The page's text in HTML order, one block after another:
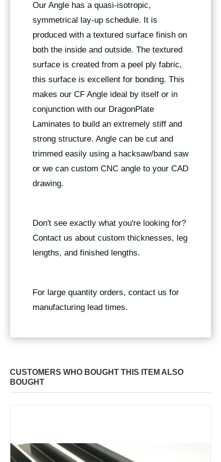
Our Angle has a quasi-isotropic,
symmetrical lay-up schedule. It is
produced with a textured surface finish on
both the inside and outside. The textured
surface is created from a peel ply fabric,
this surface is excellent for bonding. This
makes our CF Angle ideal by itself or in
conjunction with our DragonPlate
Laminates to build an extremely stiff and
strong structure. Angle can be cut and
trimmed easily using a hacksaw/band saw
or we can custom CNC angle to your CAD
drawing.
Don't see exactly what you're looking for?
Contact us about custom thicknesses, leg
lengths, and finished lengths.
For large quantity orders, contact us for
manufacturing lead times.
CUSTOMERS WHO BOUGHT THIS ITEM ALSO
BOUGHT